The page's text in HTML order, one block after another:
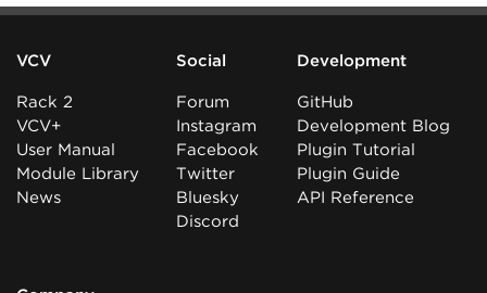
VCV
Rack 2
VCV+
User Manual
Module Library
News
Social
Forum
Instagram
Facebook
Twitter
Bluesky
Discord
Development
GitHub
Development Blog
Plugin Tutorial
Plugin Guide
API Reference